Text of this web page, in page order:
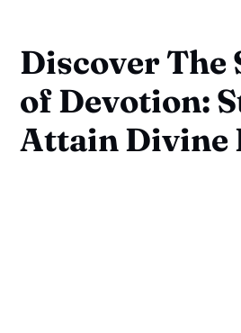
Discover The
of Devotion:
Attain Divine